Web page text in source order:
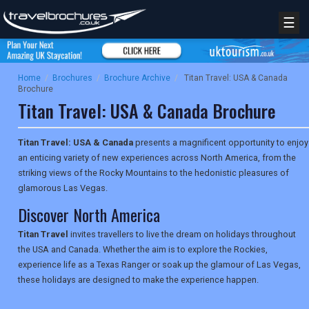
☰
Home / Brochures / Brochure Archive /
Titan Travel: USA & Canada
Brochure
Titan Travel: USA & Canada Brochure
Titan Travel: USA & Canada presents a magnificent opportunity to enjoy
an enticing variety of new experiences across North America, from the
striking views of the Rocky Mountains to the hedonistic pleasures of
glamorous Las Vegas.
Discover North America
Titan Travel invites travellers to live the dream on holidays throughout
the USA and Canada. Whether the aim is to explore the Rockies,
experience life as a Texas Ranger or soak up the glamour of Las Vegas,
these holidays are designed to make the experience happen.